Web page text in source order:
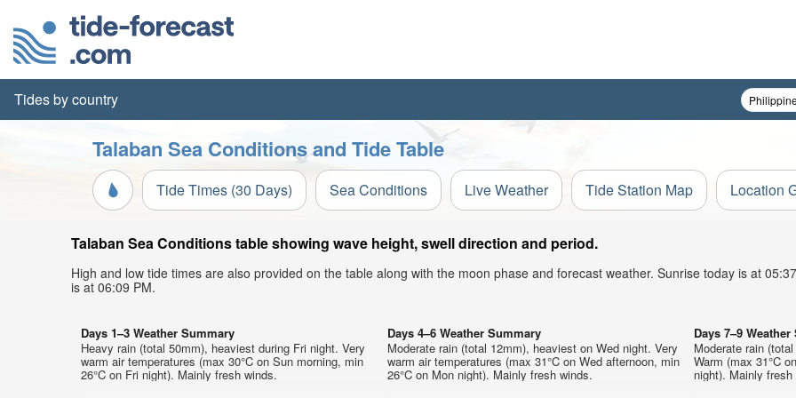
Tides by country
Talaban Sea Conditions and Tide Table
Tide Times (30 Days) Sea Conditions Live Weather Tide Station Map Location
Talaban Sea Conditions table showing wave height, swell direction and period.
High and low tide times are also provided on the table along with the moon phase and forecast weather. Sunrise today is at
is at 06:09 PM.
Days 1–3 Weather Summary
Heavy rain (total 50mm), heaviest during Fri night. Very
warm air temperatures (max 30°C on Sun morning, min
26°C on Fri night). Mainly fresh winds.
Days 4–6 Weather Summary
Moderate rain (total 12mm), heaviest on Wed night. Very
warm air temperatures (max 31°C on Wed afternoon, min
26°C on Mon night). Mainly fresh winds.
Days 7–9
Moderate rain
Warm (max 31°C
night). Mainly fresh